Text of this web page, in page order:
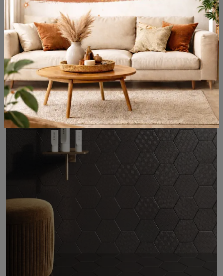
Papillon
Are you looking for tiles and designer flooring? Here is the solution: Papillon ceramic tiles from Acquario Due are waiting for you in the store!